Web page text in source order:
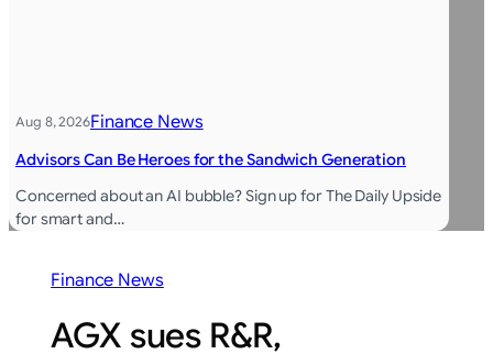
Aug 8, 2026Finance News
Advisors Can Be Heroes for the Sandwich Generation
Concerned about an AI bubble? Sign up for The Daily Upside
for smart and…
Finance News
AGX sues R&R,